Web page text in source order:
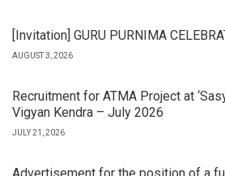
[Invitation] GURU PURNIMA
AUGUST 3, 2026
Recruitment for ATMA Project at
Vigyan Kendra – July 2026
JULY 21, 2026